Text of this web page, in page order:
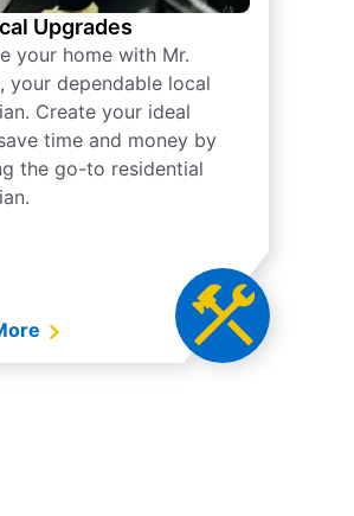
Upgrades
your home with Mr.
your dependable local
Create your ideal
time and money by
the go-to residential